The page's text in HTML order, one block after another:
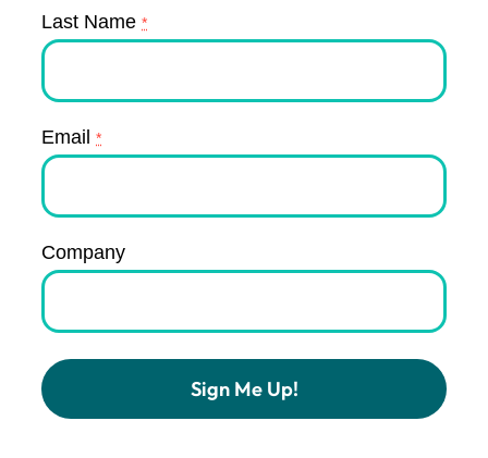
Last Name *
Email *
Company